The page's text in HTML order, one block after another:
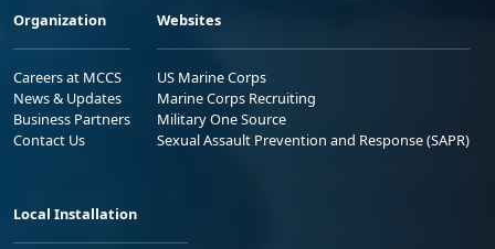
Organization
Careers at MCCS
News & Updates
Business Partners
Contact Us
Websites
US Marine Corps
Marine Corps Recruiting
Military One Source
Sexual Assault Prevention and Response (SAPR)
Local Installation